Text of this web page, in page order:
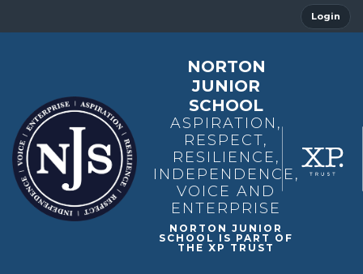
Login
NORTON
JUNIOR
SCHOOL
ASPIRATION,
RESPECT,
RESILIENCE,
INDEPENDENCE,
VOICE AND
ENTERPRISE